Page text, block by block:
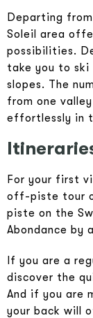
Departing
Soleil area
possibilities.
take you to ski
slopes. The
from one
effortlessly in
For your first
off-piste tour
piste on the
Abondance by
If you are a
discover the
And if you are
your back will